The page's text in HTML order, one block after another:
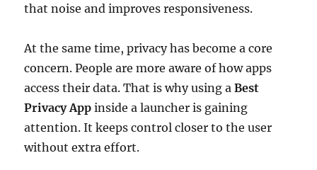
that noise and improves responsiveness.
At the same time, privacy has become a core
concern. People are more aware of how apps
access their data. That is why using aBest
Privacy App inside a launcher is gaining
attention. It keeps control closer to the user
without extra effort.